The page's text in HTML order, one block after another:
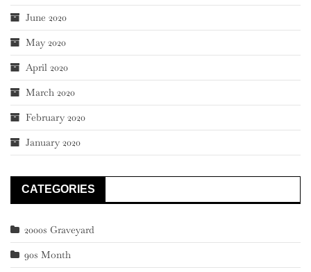
June 2020
May 2020
April 2020
March 2020
February 2020
January 2020
CATEGORIES
2000s Graveyard
90s Month